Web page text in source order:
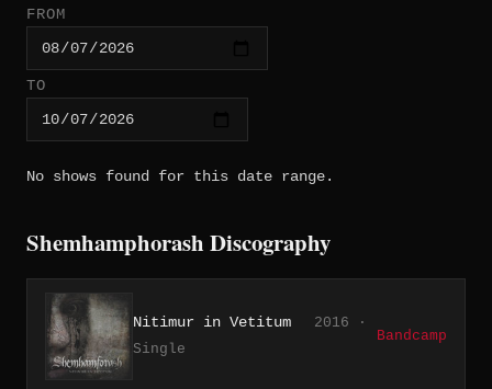
FROM
TO
No shows found for this date range.
Shemhamphorash Discography
Nitimur in Vetitum
2016 ·
Single
Bandcamp